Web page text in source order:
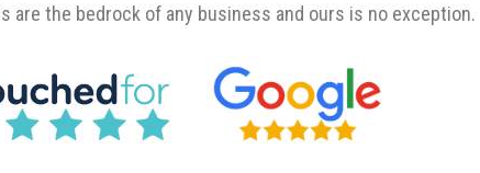
are the bedrock of any business and ours is no exception.